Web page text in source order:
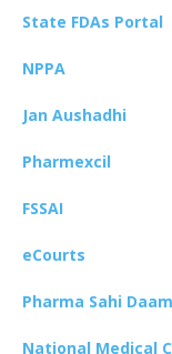
State FDAs Portal
NPPA
Jan Aushadhi
Pharmexcil
FSSAI
eCourts
Pharma Sahi Daam
National Medical